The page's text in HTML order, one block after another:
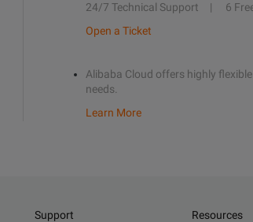
24/7 Technical Support 6
Open a Ticket
Alibaba Cloud offers highly
needs.
Learn More
Support
Resources